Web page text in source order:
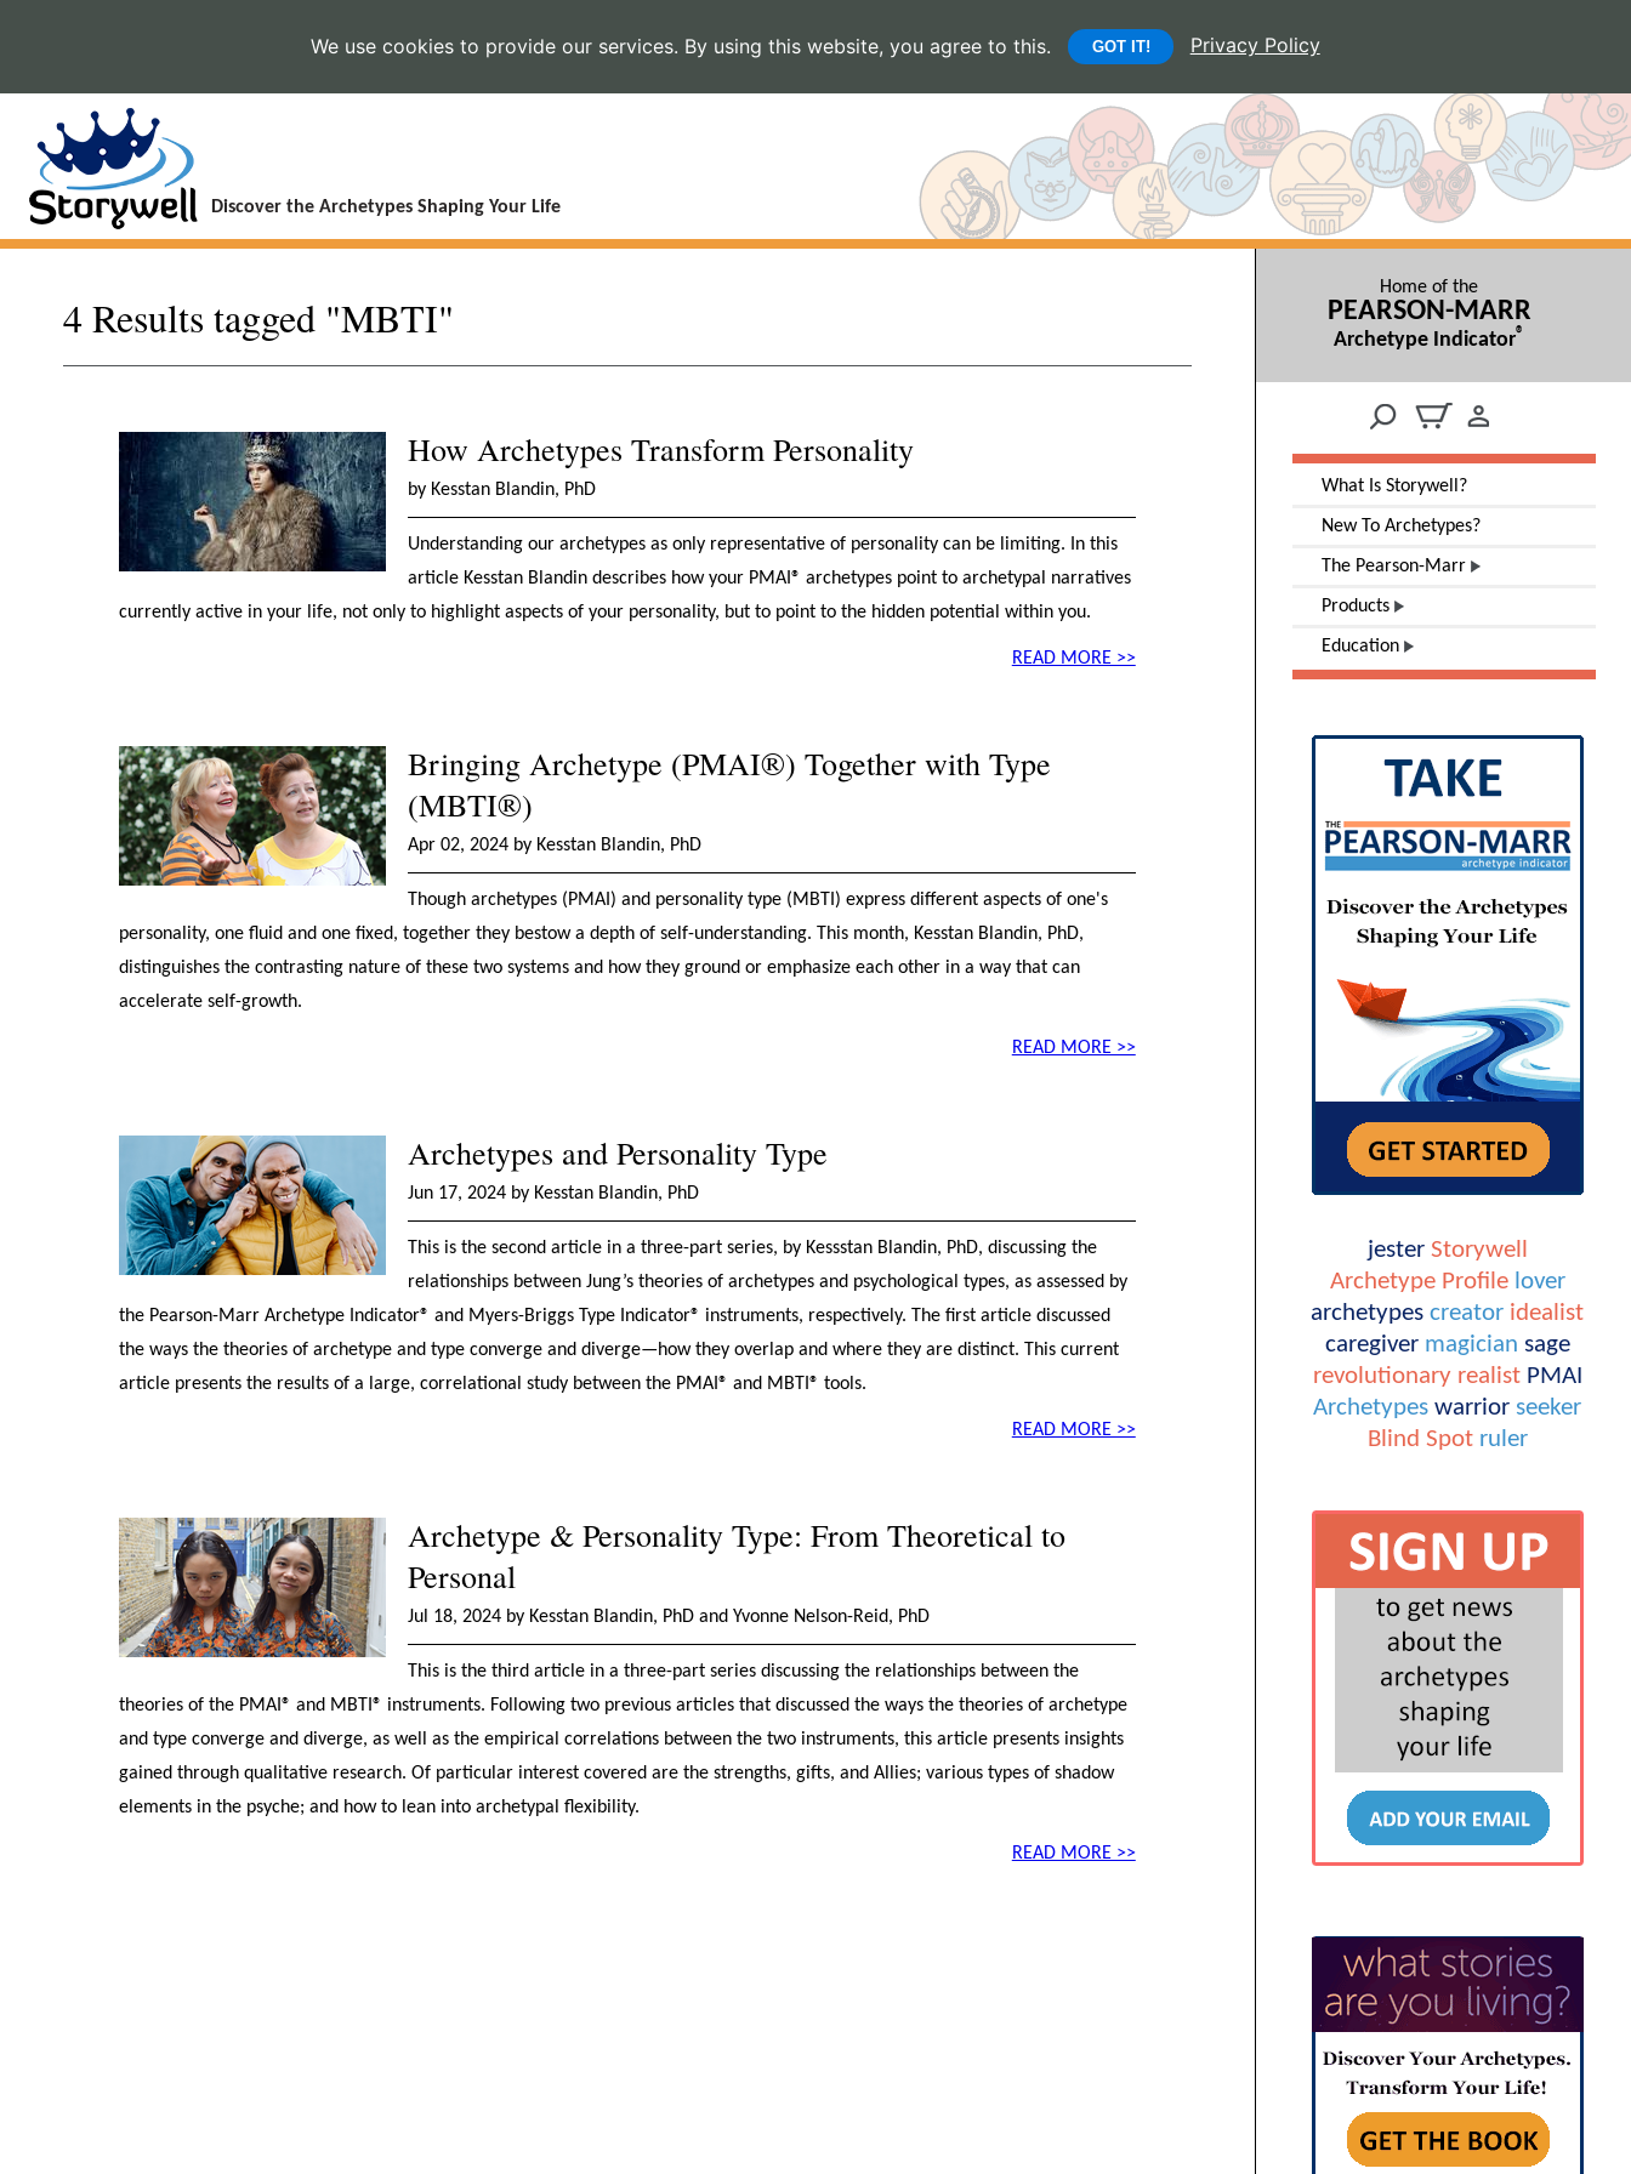
We use cookies to provide our services. By using this website, you agree to this. GOT IT! Privacy Policy
Discover the Archetypes Shaping Your Life
Home of the
PEARSON-MARR
Archetype Indicator®
What Is Storywell?
New To Archetypes?
The Pearson-Marr
Products
Education
jester Storywell
Archetype Profile lover
archetypes creator idealist
caregiver magician sage
revolutionary realist PMAI
Archetypes warrior seeker
Blind Spot ruler
4 Results tagged "MBTI"
How Archetypes Transform Personality
by Kesstan Blandin, PhD
Understanding our archetypes as only representative of personality can be limiting. In this
article Kesstan Blandin describes how your PMAI® archetypes point to archetypal narratives
currently active in your life, not only to highlight aspects of your personality, but to point to the hidden potential within you.
READ MORE >>
Bringing Archetype (PMAI®) Together with Type
(MBTI®)
Apr 02, 2024 by Kesstan Blandin, PhD
Though archetypes (PMAI) and personality type (MBTI) express different aspects of one's
personality, one fluid and one fixed, together they bestow a depth of self-understanding. This month, Kesstan Blandin, PhD,
distinguishes the contrasting nature of these two systems and how they ground or emphasize each other in a way that can
accelerate self-growth.
READ MORE >>
Archetypes and Personality Type
Jun 17, 2024 by Kesstan Blandin, PhD
This is the second article in a three-part series, by Kessstan Blandin, PhD, discussing the
relationships between Jung’s theories of archetypes and psychological types, as assessed by
the Pearson-Marr Archetype Indicator® and Myers-Briggs Type Indicator® instruments, respectively. The first article discussed
the ways the theories of archetype and type converge and diverge—how they overlap and where they are distinct. This current
article presents the results of a large, correlational study between the PMAI® and MBTI® tools.
READ MORE >>
Archetype & Personality Type: From Theoretical to
Personal
Jul 18, 2024 by Kesstan Blandin, PhD and Yvonne Nelson-Reid, PhD
This is the third article in a three-part series discussing the relationships between the
theories of the PMAI® and MBTI® instruments. Following two previous articles that discussed the ways the theories of archetype
and type converge and diverge, as well as the empirical correlations between the two instruments, this article presents insights
gained through qualitative research. Of particular interest covered are the strengths, gifts, and Allies; various types of shadow
elements in the psyche; and how to lean into archetypal flexibility.
READ MORE >>